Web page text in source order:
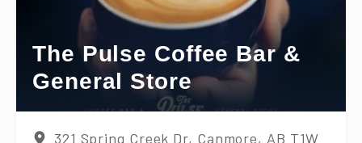
The Pulse Coffee Bar &
General Store
321 Spring Creek Dr, Canmore, AB T1W